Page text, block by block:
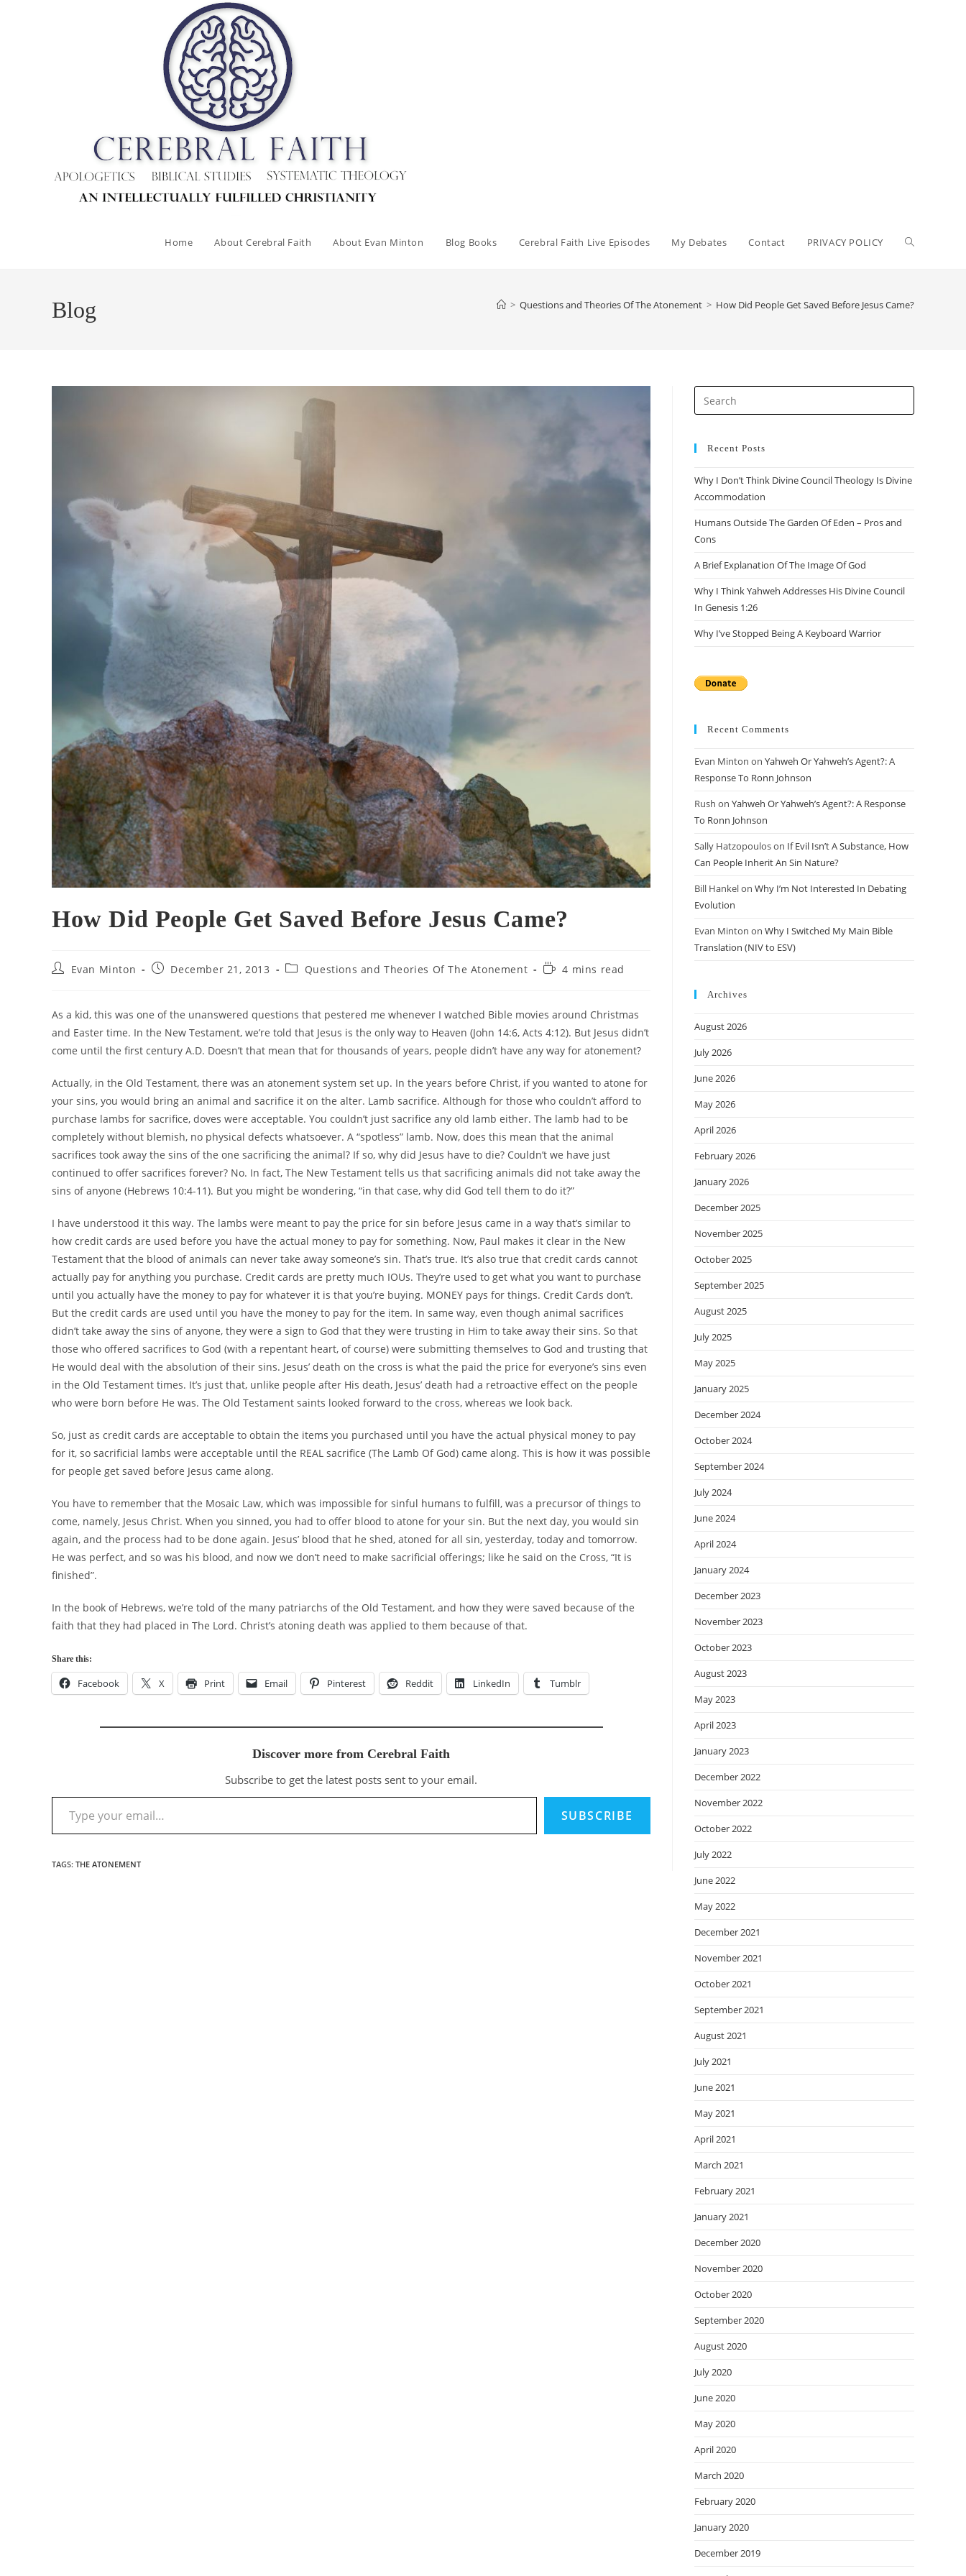
Home About Cerebral Faith About Evan Minton Blog Books Cerebral Faith Live Episodes My Debates Contact PRIVACY POLICY Toggle
Blog > Questions and Theories Of The Atonement > How Did People Get Saved Before Jesus Came?
How Did People Get Saved Before Jesus Came?
PostEvan Minton
PostDecember 21, 2013
PostQuestions and Theories Of The Atonement
Reading4 mins read
As a kid, this was one of the unanswered questions that pestered me whenever I watched Bible movies around Christmas
and Easter time. In the New Testament, we’re told that Jesus is the only way to Heaven (John 14:6, Acts 4:12). But Jesus didn’t
come until the first century A.D. Doesn’t that mean that for thousands of years, people didn’t have any way for atonement?
Actually, in the Old Testament, there was an atonement system set up. In the years before Christ, if you wanted to atone for
your sins, you would bring an animal and sacrifice it on the alter. Lamb sacrifice. Although for those who couldn’t afford to
purchase lambs for sacrifice, doves were acceptable. You couldn’t just sacrifice any old lamb either. The lamb had to be
completely without blemish, no physical defects whatsoever. A “spotless” lamb. Now, does this mean that the animal
sacrifices took away the sins of the one sacrificing the animal? If so, why did Jesus have to die? Couldn’t we have just
continued to offer sacrifices forever? No. In fact, The New Testament tells us that sacrificing animals did not take away the
sins of anyone (Hebrews 10:4-11). But you might be wondering, “in that case, why did God tell them to do it?”
I have understood it this way. The lambs were meant to pay the price for sin before Jesus came in a way that’s similar to
how credit cards are used before you have the actual money to pay for something. Now, Paul makes it clear in the New
Testament that the blood of animals can never take away someone’s sin. That’s true. It’s also true that credit cards cannot
actually pay for anything you purchase. Credit cards are pretty much IOUs. They’re used to get what you want to purchase
until you actually have the money to pay for whatever it is that you’re buying. MONEY pays for things. Credit Cards don’t.
But the credit cards are used until you have the money to pay for the item. In same way, even though animal sacrifices
didn’t take away the sins of anyone, they were a sign to God that they were trusting in Him to take away their sins. So that
those who offered sacrifices to God (with a repentant heart, of course) were submitting themselves to God and trusting that
He would deal with the absolution of their sins. Jesus’ death on the cross is what the paid the price for everyone’s sins even
in the Old Testament times. It’s just that, unlike people after His death, Jesus’ death had a retroactive effect on the people
who were born before He was. The Old Testament saints looked forward to the cross, whereas we look back.
So, just as credit cards are acceptable to obtain the items you purchased until you have the actual physical money to pay
for it, so sacrificial lambs were acceptable until the REAL sacrifice (The Lamb Of God) came along. This is how it was possible
for people get saved before Jesus came along.
You have to remember that the Mosaic Law, which was impossible for sinful humans to fulfill, was a precursor of things to
come, namely, Jesus Christ. When you sinned, you had to offer blood to atone for your sin. But the next day, you would sin
again, and the process had to be done again. Jesus’ blood that he shed, atoned for all sin, yesterday, today and tomorrow.
He was perfect, and so was his blood, and now we don’t need to make sacrificial offerings; like he said on the Cross, “It is
finished”.
In the book of Hebrews, we’re told of the many patriarchs of the Old Testament, and how they were saved because of the
faith that they had placed in The Lord. Christ’s atoning death was applied to them because of that.
Share this:
Facebook X Print Email Pinterest Reddit LinkedIn Tumblr
Discover more from Cerebral Faith
Subscribe to get the latest posts sent to your email.
Type your email…
SUBSCRIBE
TAGS: THE ATONEMENT
Escape
Recent Posts
Why I Don’t Think Divine Council Theology Is Divine
Accommodation
Humans Outside The Garden Of Eden – Pros and
Cons
A Brief Explanation Of The Image Of God
Why I Think Yahweh Addresses His Divine Council
In Genesis 1:26
Why I’ve Stopped Being A Keyboard Warrior
Recent Comments
Evan Minton on Yahweh Or Yahweh’s Agent?: A
Response To Ronn Johnson
Rush on Yahweh Or Yahweh’s Agent?: A Response
To Ronn Johnson
Sally Hatzopouloson If Evil Isn’t A Substance, How
Can People Inherit An Sin Nature?
Bill Hankelon Why I’m Not Interested In Debating
Evolution
Evan Minton on Why I Switched My Main Bible
Translation (NIV to ESV)
Archives
August 2026
July 2026
June 2026
May 2026
April 2026
February 2026
January 2026
December 2025
November 2025
October 2025
September 2025
August 2025
July 2025
May 2025
January 2025
December 2024
October 2024
September 2024
July 2024
June 2024
April 2024
January 2024
December 2023
November 2023
October 2023
August 2023
May 2023
April 2023
January 2023
December 2022
November 2022
October 2022
July 2022
June 2022
May 2022
December 2021
November 2021
October 2021
September 2021
August 2021
July 2021
June 2021
May 2021
April 2021
March 2021
February 2021
January 2021
December 2020
November 2020
October 2020
September 2020
August 2020
July 2020
June 2020
May 2020
April 2020
March 2020
February 2020
January 2020
December 2019